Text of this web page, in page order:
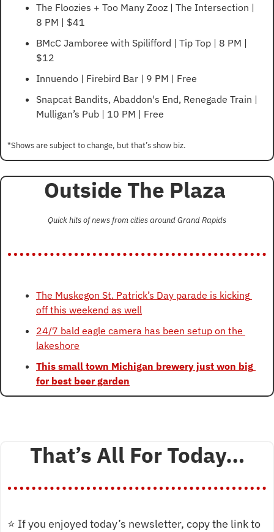
The Floozies + Too Many Zooz | The Intersection |
8 PM | $41
BMcC Jamboree with Spilifford | Tip Top | 8 PM |
$12
Innuendo | Firebird Bar | 9 PM | Free
Snapcat Bandits, Abaddon's End, Renegade Train |
Mulligan’s Pub | 10 PM | Free
*Shows are subject to change, but that’s show biz.
Outside The Plaza
Quick hits of news from cities around Grand Rapids
The Muskegon St. Patrick’s Day parade is kicking
off this weekend as well
24/7 bald eagle camera has been setup on the
lakeshore
This small town Michigan brewery just won big
for best beer garden
That’s All For Today…
⭐ If you enjoyed today’s newsletter, copy the link to